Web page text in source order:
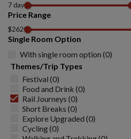
7 days
Price Range
$2620
Single Room Option
With single room option (0)
Themes/Trip Types
Festival (0)
Food and Drink (0)
Rail Journeys (0)
Short Breaks (0)
Explore Upgraded (0)
Cycling (0)